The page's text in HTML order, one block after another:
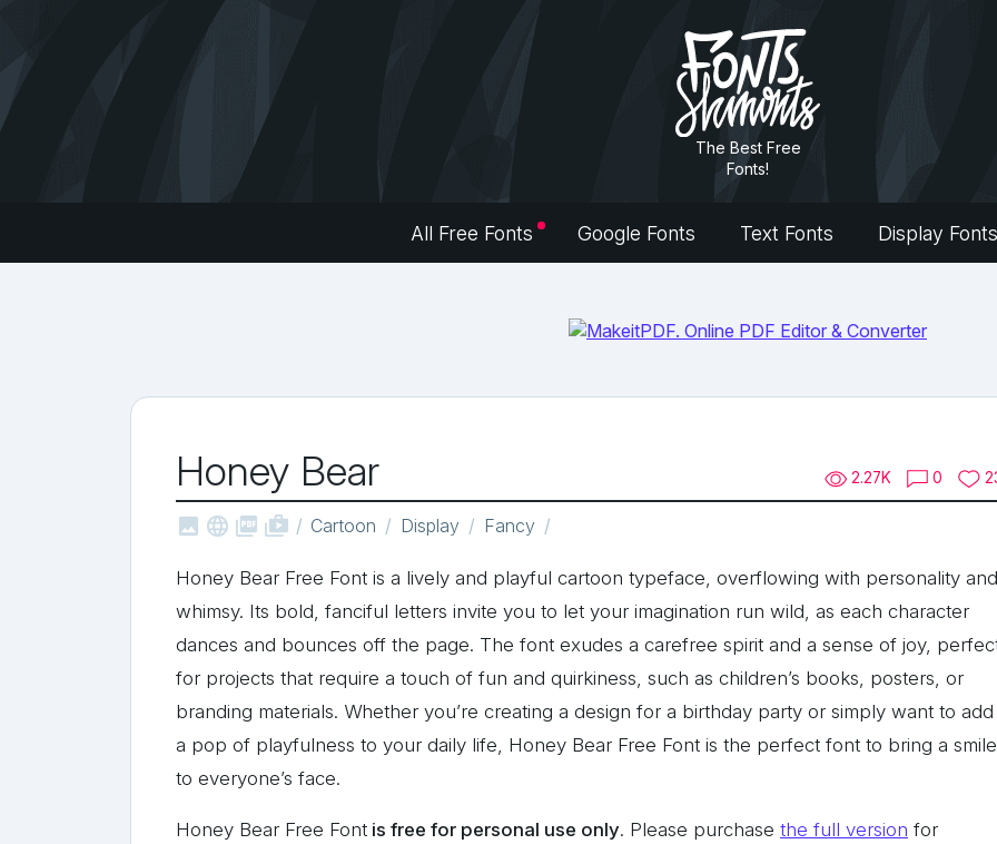
The Best Free
Fonts!
All Free Fonts Google Fonts Text Fonts Display Fonts
Honey Bear 2.27K 0
   shop_two Cartoon Display Fancy
Honey Bear Free Font is a lively and playful cartoon typeface, overflowing with personality and
whimsy. Its bold, fanciful letters invite you to let your imagination run wild, as each character
dances and bounces off the page. The font exudes a carefree spirit and a sense of joy,
for projects that require a touch of fun and quirkiness, such as children’s books, posters, or
branding materials. Whether you’re creating a design for a birthday party or simply want to add
a pop of playfulness to your daily life, Honey Bear Free Font is the perfect font to bring a smile
to everyone’s face.
Honey Bear Free Font is free for personal use only. Please purchase the full version for